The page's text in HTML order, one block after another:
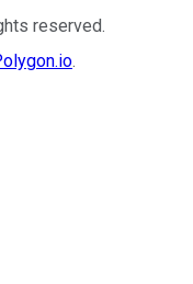
reserved.
.